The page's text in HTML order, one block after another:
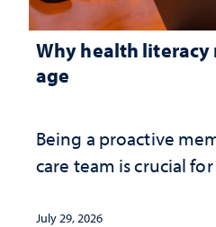
Why health literacy
age
Being a proactive
care team is crucial
July 29, 2026